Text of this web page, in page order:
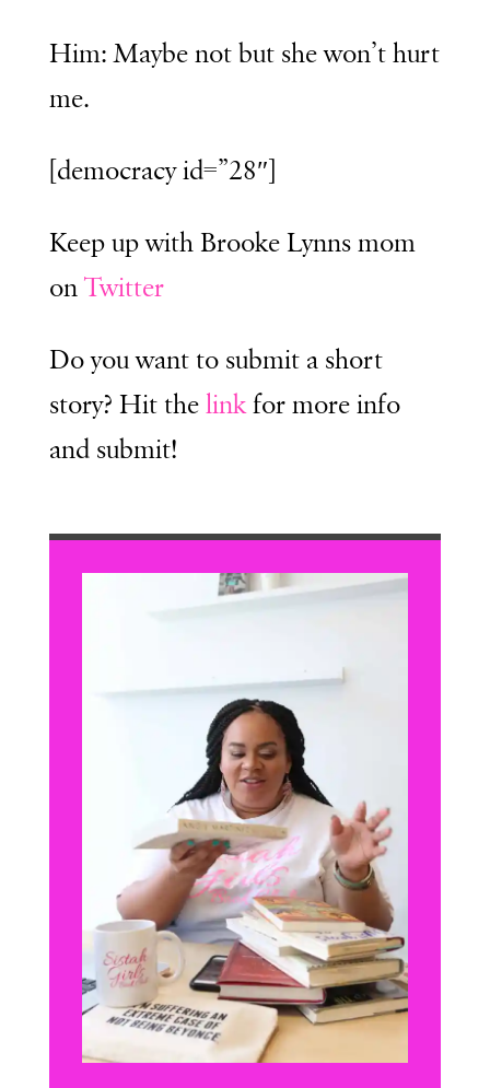
Him: Maybe not but she won’t hurt
me.
[democracy id=”28″]
Keep up with Brooke Lynns mom
onTwitter
Do you want to submit a short
story? Hit thelinkfor more info
and submit!